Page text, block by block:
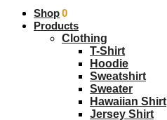
$0.00 0
Shop
Products
Clothing
T-Shirt
Hoodie
Sweatshirt
Sweater
Hawaiian Shirt
Jersey Shirt